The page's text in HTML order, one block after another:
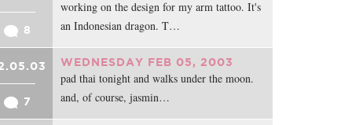
8
working on the design for my arm tattoo. It's
an Indonesian dragon. T…
7
WEDNESDAY FEB 05, 2003
pad thai tonight and walks under the moon.
and, of course, jasmin…